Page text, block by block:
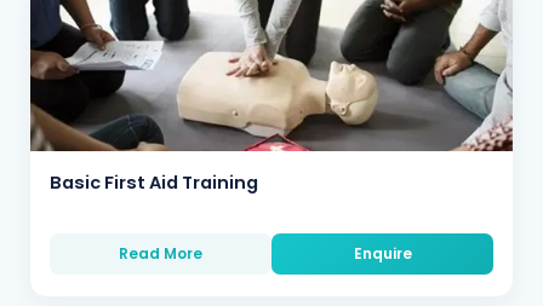
Basic First Aid Training
Read More Enquire